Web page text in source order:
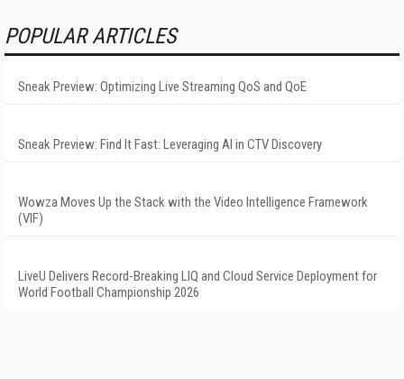
POPULAR ARTICLES
Sneak Preview: Optimizing Live Streaming QoS and QoE
Sneak Preview: Find It Fast: Leveraging AI in CTV Discovery
Wowza Moves Up the Stack with the Video Intelligence Framework
(VIF)
LiveU Delivers Record-Breaking LIQ and Cloud Service Deployment for
World Football Championship 2026